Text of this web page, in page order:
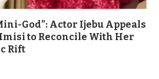
God”: Actor Ijebu Appeals
to Reconcile With Her
Rift